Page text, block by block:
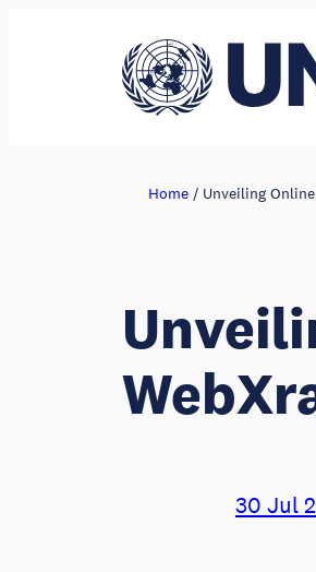
Home / Unveiling
30 Jul